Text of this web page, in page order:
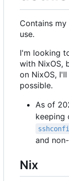
Contains
use.
I'm looking
with NixOS,
on NixOS,
possible.
As of
keeping
and
Nix